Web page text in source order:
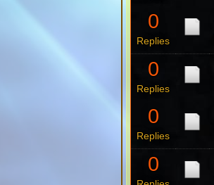
0
Replies
0
Replies
0
Replies
0